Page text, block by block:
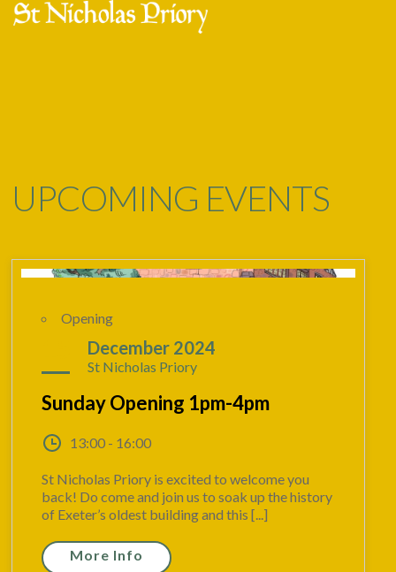
Skip
Open
Close
UPCOMING EVENTS
Opening
December 2024
St Nicholas Priory
Sunday Opening 1pm-4pm
13:00 - 16:00
St Nicholas Priory is excited to welcome you
back! Do come and join us to soak up the history
of Exeter’s oldest building and this [...]
More Info